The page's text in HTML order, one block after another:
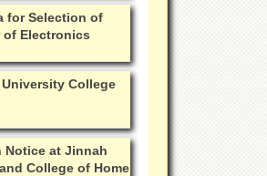
for Selection of
Electronics
College
Notice at Jinnah
College of Home